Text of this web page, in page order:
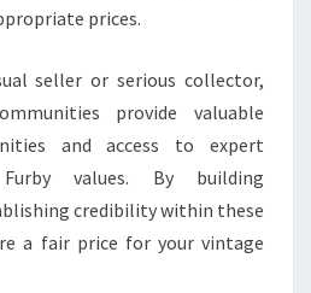
prices.
seller or serious collector,
provide valuable
and access to expert
values. By building
credibility within these
a fair price for your vintage